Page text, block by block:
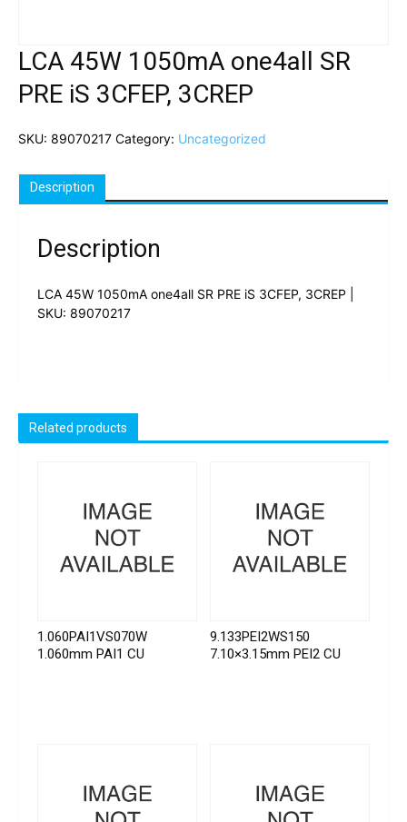
LCA 45W 1050mA one4all SR
PRE iS 3CFEP, 3CREP
SKU: 89070217 Category: Uncategorized
Description
Description
LCA 45W 1050mA one4all SR PRE iS 3CFEP, 3CREP |
SKU: 89070217
Related products
1.060PAI1VS070W
1.060mm PAI1 CU
9.133PEI2WS150
7.10×3.15mm PEI2 CU